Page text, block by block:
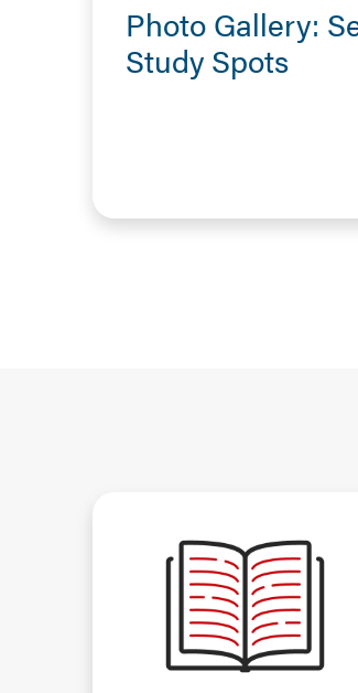
Photo Gallery:
Study Spots